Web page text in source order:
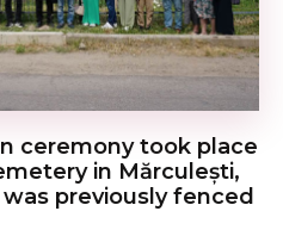
ceremony took place
in Mărculești,
previously fenced